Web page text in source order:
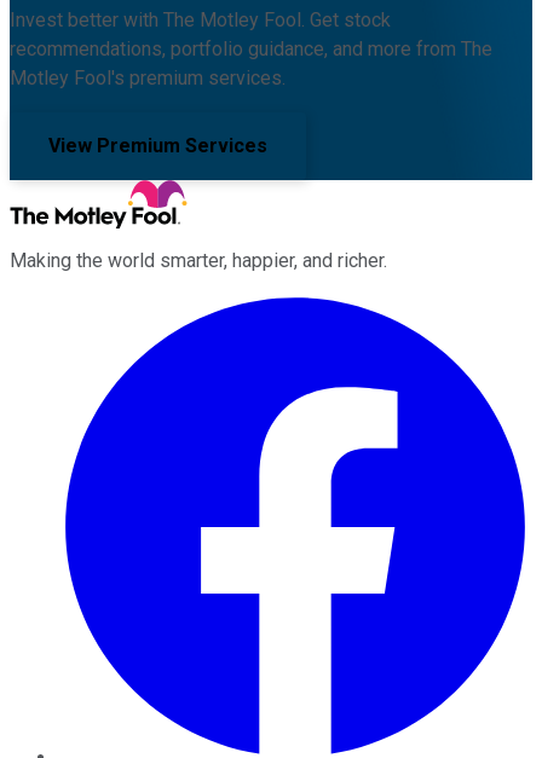
Invest better with The Motley Fool. Get stock
recommendations, portfolio guidance, and more from The
Motley Fool's premium services.
View Premium Services
Making the world smarter, happier, and richer.